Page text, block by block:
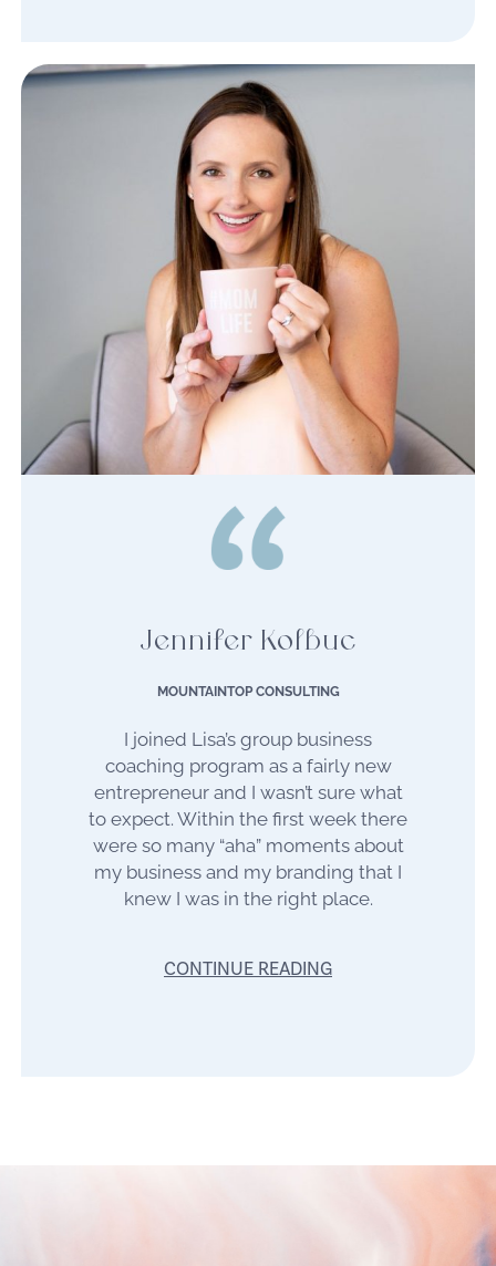
Jennifer Kolbuc
MOUNTAINTOP CONSULTING
I joined Lisa’s group business
coaching program as a fairly new
entrepreneur and I wasn’t sure what
to expect. Within the first week there
were so many “aha” moments about
my business and my branding that I
knew I was in the right place.
CONTINUE READING